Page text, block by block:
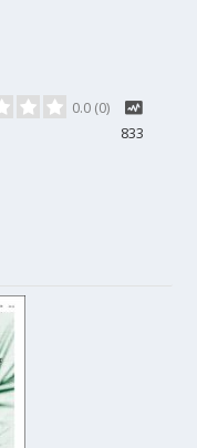
0.0 (0)
833